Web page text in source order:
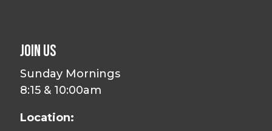
Join Us
Sunday Mornings
8:15 & 10:00am
Location: